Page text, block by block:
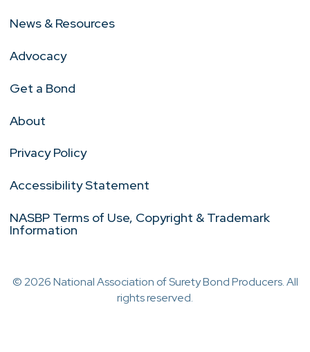
News & Resources
Advocacy
Get a Bond
About
Privacy Policy
Accessibility Statement
NASBP Terms of Use, Copyright & Trademark
Information
© 2026 National Association of Surety Bond Producers. All
rights reserved.